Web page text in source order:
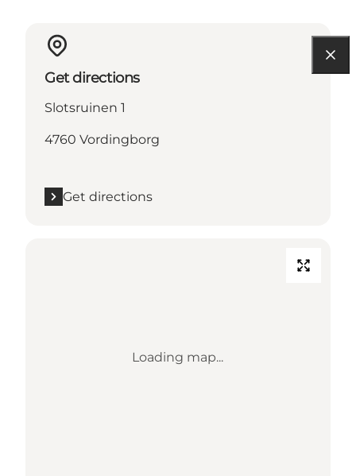
Get directions
Slotsruinen 1
4760 Vordingborg
Get directions
Loading map...